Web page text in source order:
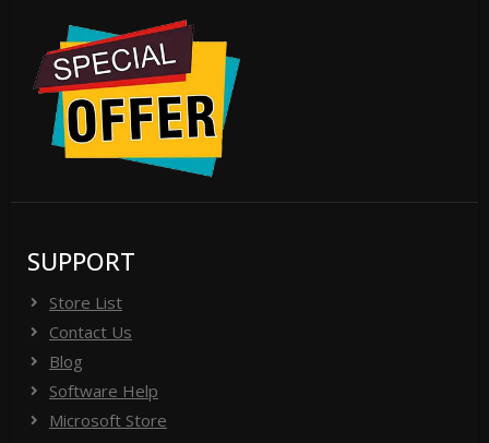
SUPPORT
Store List
Contact Us
Blog
Software Help
Microsoft Store